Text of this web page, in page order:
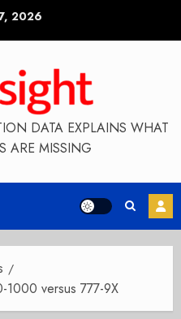
2026
DATA EXPLAINS WHAT
ARE MISSING
1000 versus 777-9X